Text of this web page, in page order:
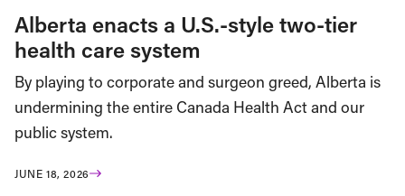
Alberta enacts a U.S.-style two-tier
health care system
By playing to corporate and surgeon greed, Alberta is
undermining the entire Canada Health Act and our
public system.
JUNE 18, 2026